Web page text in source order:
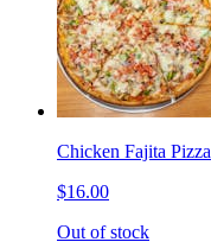
Chicken Fajita Pizza
$16.00
Out of stock